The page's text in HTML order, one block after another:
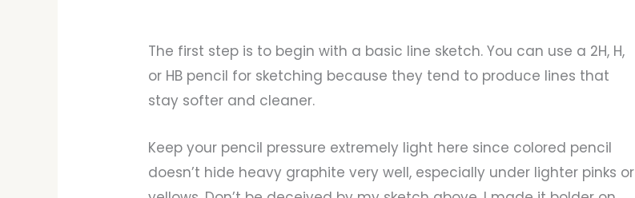
The first step is to begin with a basic line sketch. You can use a 2H, H,
or HB pencil for sketching because they tend to produce lines that
stay softer and cleaner.
Keep your pencil pressure extremely light here since colored pencil
doesn’t hide heavy graphite very well, especially under lighter pinks or